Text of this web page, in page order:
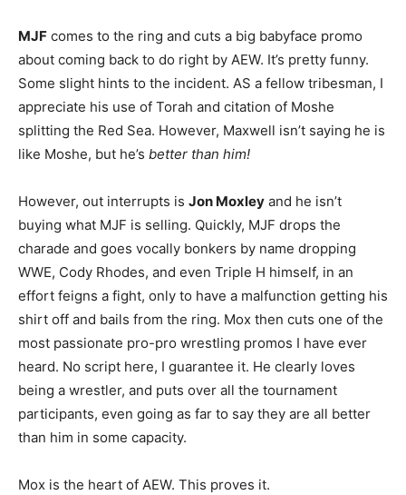
MJF comes to the ring and cuts a big babyface promo
about coming back to do right by AEW. It’s pretty funny.
Some slight hints to the incident. AS a fellow tribesman, I
appreciate his use of Torah and citation of Moshe
splitting the Red Sea. However, Maxwell isn’t saying he is
like Moshe, but he’s better than him!
However, out interrupts is Jon Moxley and he isn’t
buying what MJF is selling. Quickly, MJF drops the
charade and goes vocally bonkers by name dropping
WWE, Cody Rhodes, and even Triple H himself, in an
effort feigns a fight, only to have a malfunction getting his
shirt off and bails from the ring. Mox then cuts one of the
most passionate pro-pro wrestling promos I have ever
heard. No script here, I guarantee it. He clearly loves
being a wrestler, and puts over all the tournament
participants, even going as far to say they are all better
than him in some capacity.
Mox is the heart of AEW. This proves it.